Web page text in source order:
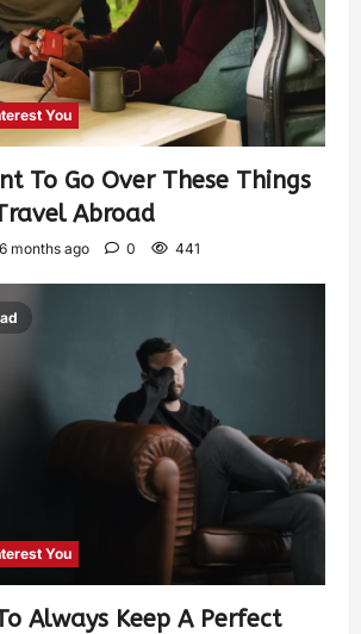
You
To Go Over These Things
Abroad
6 months ago 0 441
You
Always Keep A Perfect